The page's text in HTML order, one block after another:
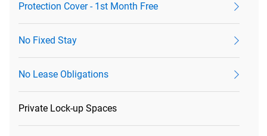
Protection Cover - 1st Month Free
No Fixed Stay
No Lease Obligations
Private Lock-up Spaces